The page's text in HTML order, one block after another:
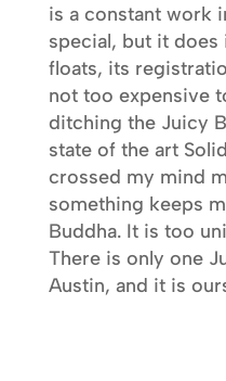
is a constant work
special, but it
floats, its
not too expensive
ditching the Juicy
state of the art
crossed my mind
something keeps
Buddha. It is too
There is only one
Austin, and it is